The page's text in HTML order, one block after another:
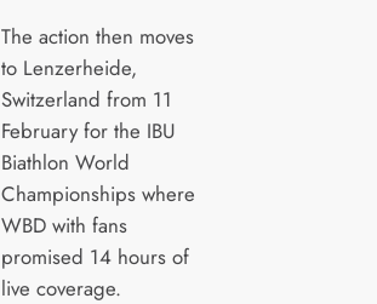
The action then moves
to Lenzerheide,
Switzerland from 11
February for the IBU
Biathlon World
Championships where
WBD with fans
promised 14 hours of
live coverage.